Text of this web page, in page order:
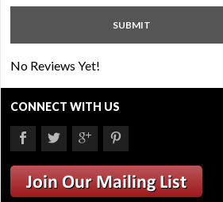
No Reviews Yet!
CONNECT WITH US